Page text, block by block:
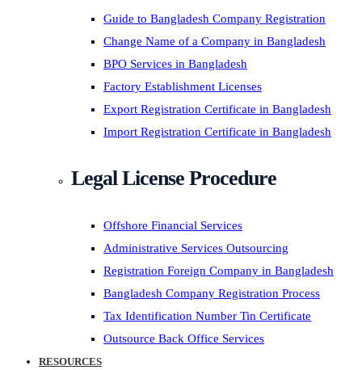
Guide to Bangladesh Company Registration
Change Name of a Company in Bangladesh
BPO Services in Bangladesh
Factory Establishment Licenses
Export Registration Certificate in Bangladesh
Import Registration Certificate in Bangladesh
Legal License Procedure
Offshore Financial Services
Administrative Services Outsourcing
Registration Foreign Company in Bangladesh
Bangladesh Company Registration Process
Tax Identification Number Tin Certificate
Outsource Back Office Services
RESOURCES